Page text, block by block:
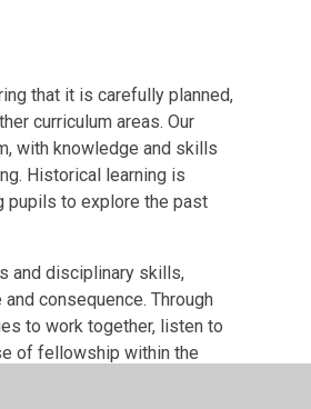
that it is carefully planned,
curriculum areas. Our
with knowledge and skills
Historical learning is
pupils to explore the past
and disciplinary skills,
consequence. Through
to work together, listen to
of fellowship within the